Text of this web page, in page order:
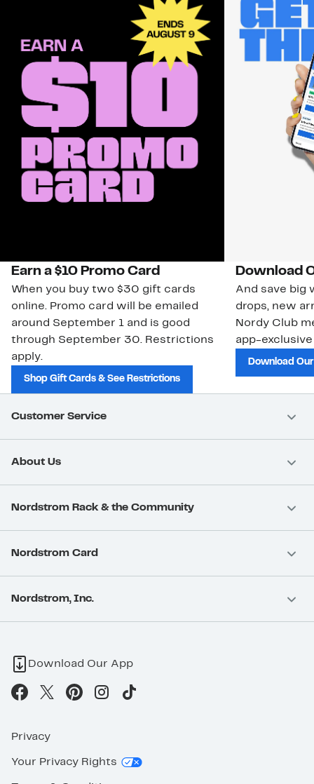
Earn a $10 Promo Card
When you buy two $30 gift cards
online. Promo card will be emailed
around September 1 and is good
through September 30. Restrictions
apply.
Shop Gift Cards & See Restrictions
Download
And save big
drops, new
Nordy Club
app-
Download
Customer Service
About Us
Nordstrom Rack & the Community
Nordstrom Card
Nordstrom, Inc.
Download Our App
Privacy
Your Privacy Rights